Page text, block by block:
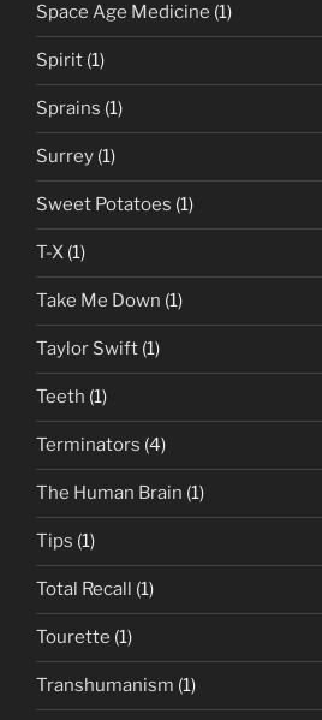
Space Age Medicine (1)
Spirit (1)
Sprains (1)
Surrey (1)
Sweet Potatoes (1)
T-X (1)
Take Me Down (1)
Taylor Swift (1)
Teeth (1)
Terminators (4)
The Human Brain (1)
Tips (1)
Total Recall (1)
Tourette (1)
Transhumanism (1)